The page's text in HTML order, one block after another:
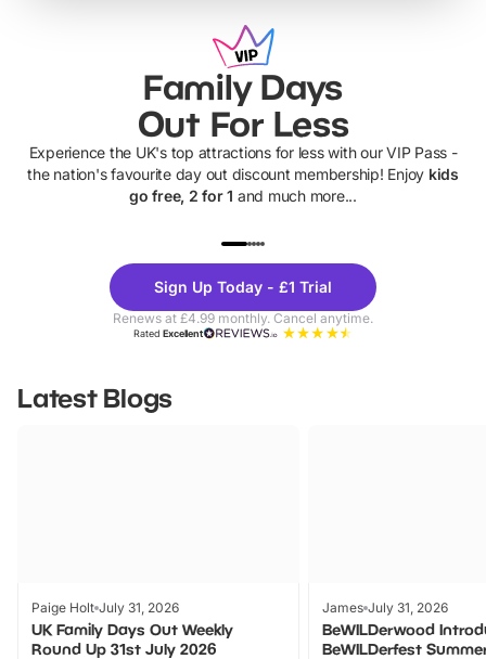
Family Days
Out For Less
Experience the UK's top attractions for less with our VIP Pass -
the nation's favourite day out discount membership! Enjoy kids
go free, 2 for 1 and much more...
Theme
Parks
Sign Up Today - £1 Trial
Renews at £4.99 monthly. Cancel anytime.
RatedExcellent
Latest Blogs
Paige Holt July 31, 2026
UK Family Days Out Weekly
Round Up 31st July 2026
James July 31, 2026
BeWILDerwood
BeWILDerfest